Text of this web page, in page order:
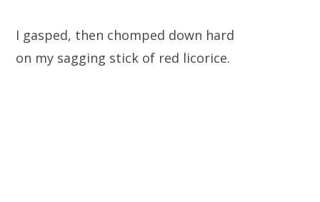
I gasped, then chomped down hard
on my sagging stick of red licorice.